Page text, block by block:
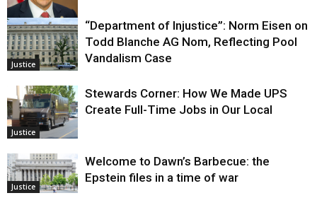
Justice
Justice
“Department of Injustice”: Norm Eisen on
Todd Blanche AG Nom, Reflecting Pool
Vandalism Case
Justice
Stewards Corner: How We Made UPS
Create Full-Time Jobs in Our Local
Justice
Welcome to Dawn’s Barbecue: the
Epstein files in a time of war